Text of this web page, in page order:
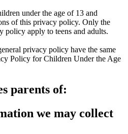
under the age of 13 and
of this privacy policy. Only the
policy apply to teens and adults.
privacy policy have the same
Policy for Children Under the Age
parents of:
we may collect